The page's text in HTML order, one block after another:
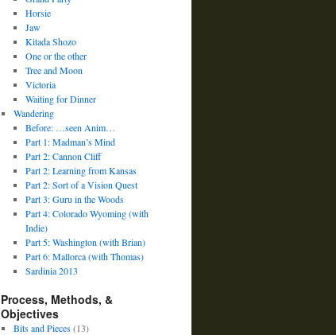
Horsie
Jaw
Kitada Shozo
One or the other
Tree and Moon
Victoria
Waiting for Dinner
Wandering
Before: …seen Anim…
Part 1: Madman’s Mind
Part 2: Cannon Cliff
Part 2: Learning from Kansas
Part 2: Sort of a Vision Quest
Part 3: Guru in the Woods
Part 4: Colorado Wyoming (with
Indie)
Part 5: Washington (with Brian)
Part 6: Mallorca (with Thomas)
Sardinia 2013
Process, Methods, &
Objectives
Bits and Pieces(13)